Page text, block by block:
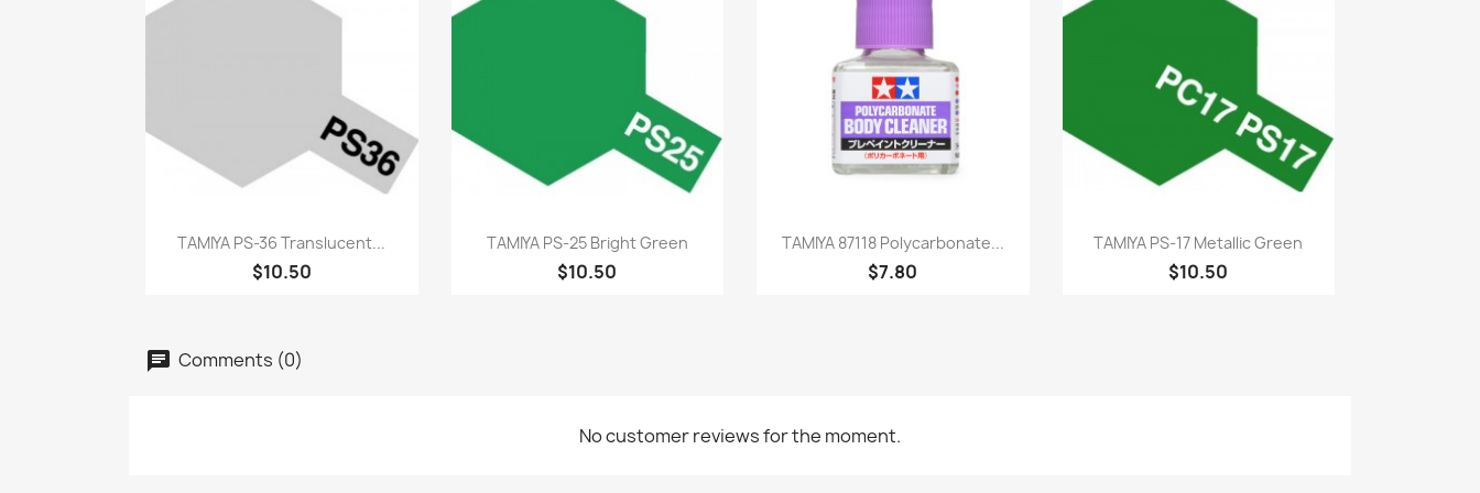
Quick view
TAMIYA PS-36 Translucent...
$10.50
Quick view
TAMIYA PS-25 Bright Green
$10.50
Quick view
TAMIYA 87118 Polycarbonate...
$7.80
Quick view
TAMIYA PS-17 Metallic Green
$10.50
Comments (0)
No customer reviews for the moment.